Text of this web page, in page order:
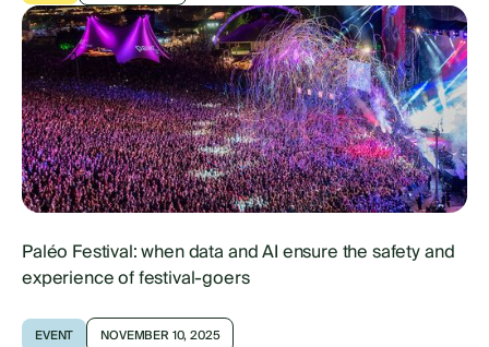
Paléo Festival: when data and AI ensure the safety and
experience of festival-goers
EVENT NOVEMBER 10, 2025